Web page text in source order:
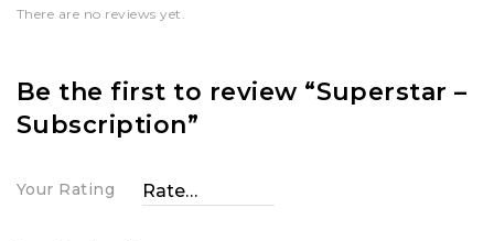
There are no reviews yet.
Be the first to review “Superstar –
Subscription”
Your Rating